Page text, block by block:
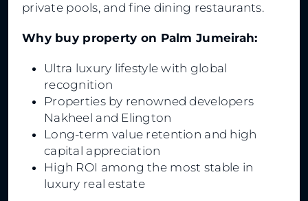
private pools, and fine dining restaurants.
Why buy property on Palm Jumeirah:
Ultra luxury lifestyle with global
recognition
Properties by renowned developers
Nakheel and Elington
Long-term value retention and high
capital appreciation
High ROI among the most stable in
luxury real estate